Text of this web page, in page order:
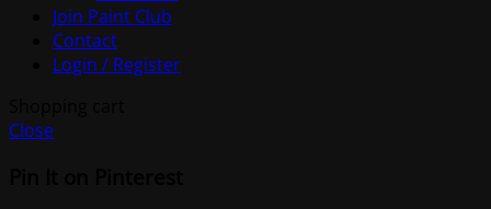
Join Paint Club
Contact
Login / Register
Close